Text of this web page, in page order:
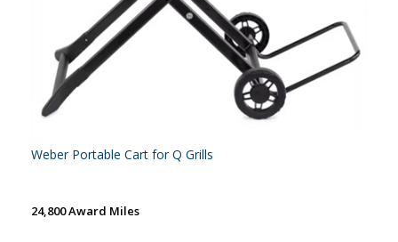
Weber Portable Cart for Q Grills
24,800 Award Miles